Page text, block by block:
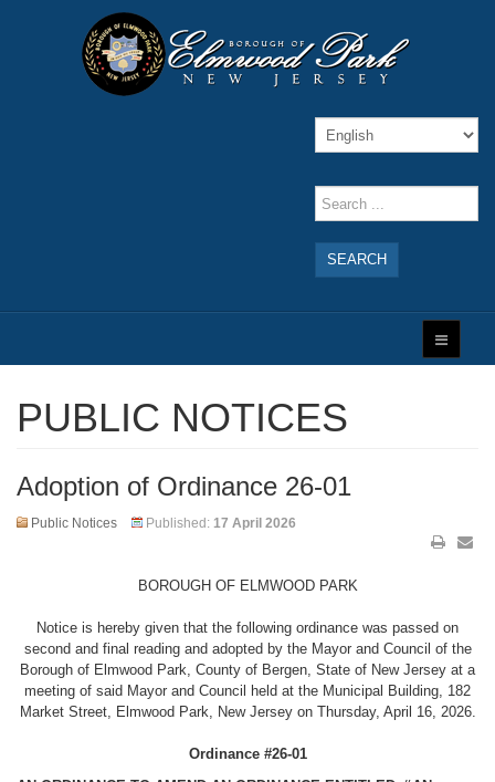
SEARCH
PUBLIC NOTICES
Adoption of Ordinance 26-01
Public Notices Published: 17 April 2026
BOROUGH OF ELMWOOD PARK
Notice is hereby given that the following ordinance was passed on
second and final reading and adopted by the Mayor and Council of the
Borough of Elmwood Park, County of Bergen, State of New Jersey at a
meeting of said Mayor and Council held at the Municipal Building, 182
Market Street, Elmwood Park, New Jersey on Thursday, April 16, 2026.
Ordinance #26-01